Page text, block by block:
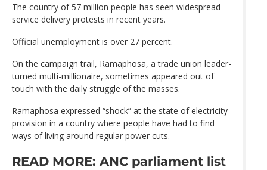
The country of 57 million people has seen widespread
service delivery protests in recent years.
Official unemployment is over 27 percent.
On the campaign trail, Ramaphosa, a trade union leader-
turned multi-millionaire, sometimes appeared out of
touch with the daily struggle of the masses.
Ramaphosa expressed “shock” at the state of electricity
provision in a country where people have had to find
ways of living around regular power cuts.
READ MORE: ANC parliament list